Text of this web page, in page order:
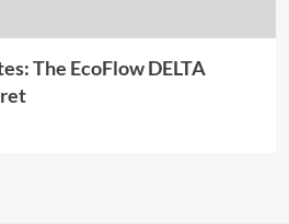
The EcoFlow DELTA